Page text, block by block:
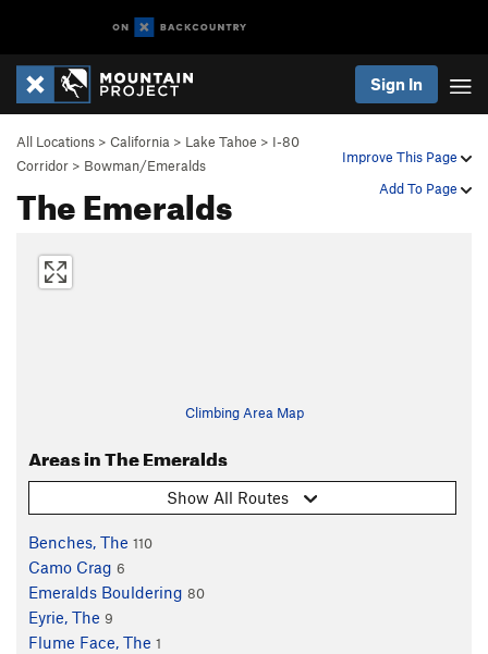
Sign In
Improve This Page
Add To Page
All Locations > California > Lake Tahoe > I-80
Corridor > Bowman/Emeralds
The Emeralds
Climbing Area Map
Areas in The Emeralds
Show All Routes
Benches, The 110
Camo Crag 6
Emeralds Bouldering 80
Eyrie, The 9
Flume Face, The 1